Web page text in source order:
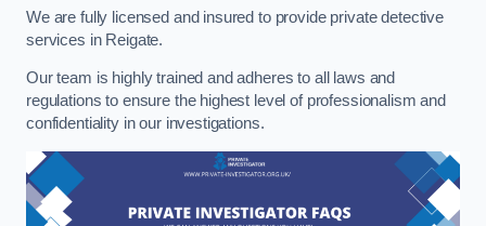
We are fully licensed and insured to provide private detective
services in Reigate.
Our team is highly trained and adheres to all laws and
regulations to ensure the highest level of professionalism and
confidentiality in our investigations.